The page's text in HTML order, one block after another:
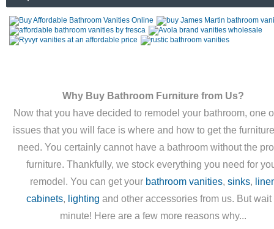
Why Buy Bathroom Furniture from Us?
Now that you have decided to remodel your bathroom, one
issues that you will face is where and how to get the
need. You certainly cannot have a bathroom without the
furniture. Thankfully, we stock everything you need for
remodel. You can get your bathroom vanities, sinks,
cabinets, lighting and other accessories from us. But wait
minute! Here are a few more reasons why...